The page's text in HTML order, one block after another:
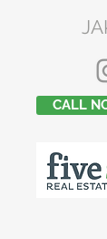
CALL